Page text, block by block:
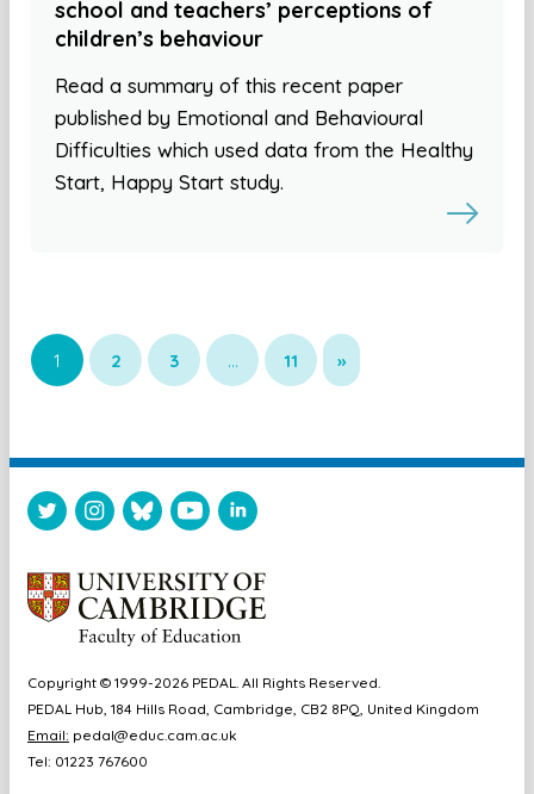
school and teachers’ perceptions of
children’s behaviour
Read a summary of this recent paper
published by Emotional and Behavioural
Difficulties which used data from the Healthy
Start, Happy Start study.
1 2 3 … 11 »
Copyright © 1999-2026 PEDAL. All Rights Reserved.
PEDAL Hub, 184 Hills Road, Cambridge, CB2 8PQ, United Kingdom
Email: pedal@educ.cam.ac.uk
Tel: 01223 767600